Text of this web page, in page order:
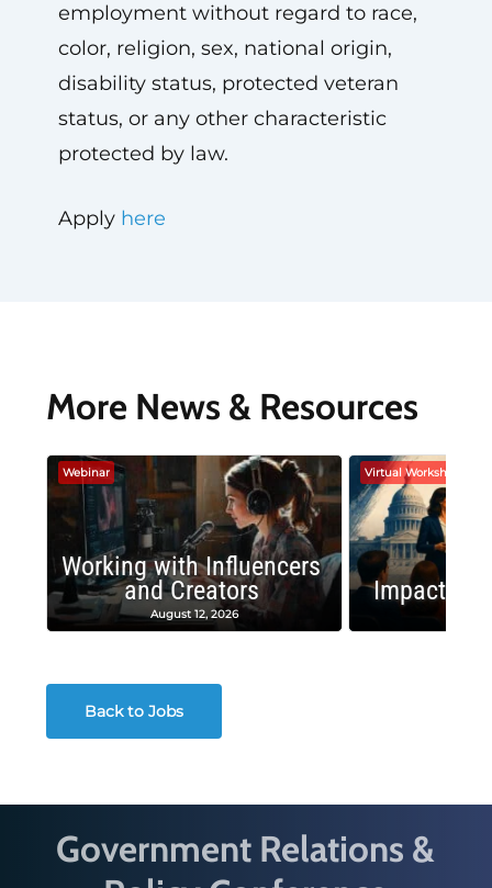
employment without regard to race,
color, religion, sex, national origin,
disability status, protected veteran
status, or any other characteristic
protected by law.
Apply here
More News & Resources
Webinar
Working with Influencers
and Creators
August 12, 2026
Virtual Workshop
Impactful
Back to Jobs
Government Relations &